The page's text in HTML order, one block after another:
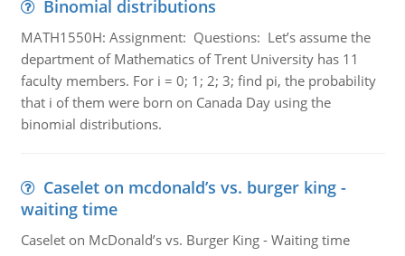
Binomial distributions
MATH1550H: Assignment: Questions: Let’s assume the
department of Mathematics of Trent University has 11
faculty members. For i = 0; 1; 2; 3; find pi, the probability
that i of them were born on Canada Day using the
binomial distributions.
Caselet on mcdonald’s vs. burger king -
waiting time
Caselet on McDonald’s vs. Burger King - Waiting time